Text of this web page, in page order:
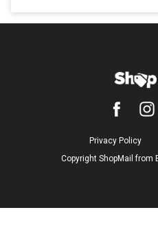
Privacy Policy
Copyright ShopMail